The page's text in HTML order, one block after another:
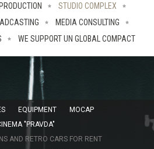
STUDIO COMPLEX
MEDIA CONSULTING
WE SUPPORT UN GLOBAL COMPACT
EQUIPMENT
MOCAP
"PRAVDA"
AND RETRO CARS FOR RENT